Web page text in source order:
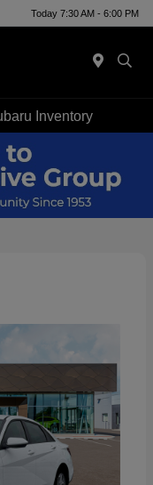
Today 7:30 AM - 6:00 PM
Inventory